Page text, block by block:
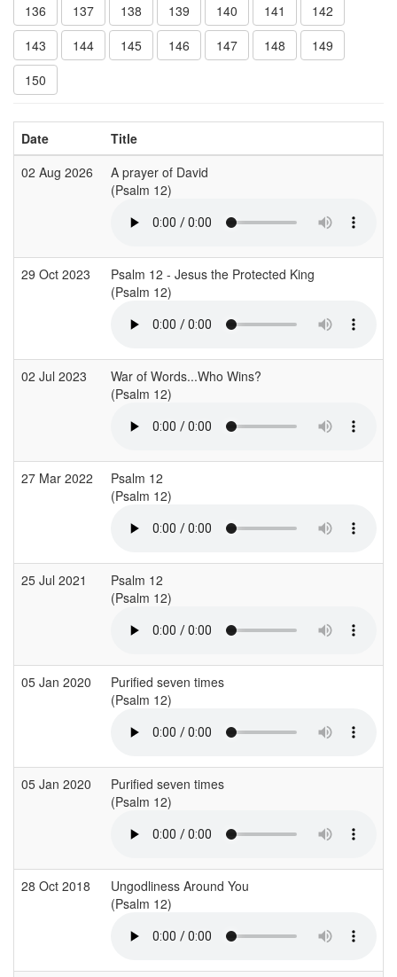
136
137 138 139 140 141
142
143
144 145 146 147 148
149
150
Date
Title
02 Aug 2026
A prayer of David
(Psalm 12)
29 Oct 2023
Psalm 12 - Jesus the Protected King
(Psalm 12)
02 Jul 2023
War of Words...Who Wins?
(Psalm 12)
27 Mar 2022
Psalm 12
(Psalm 12)
25 Jul 2021
Psalm 12
(Psalm 12)
05 Jan 2020
Purified seven times
(Psalm 12)
05 Jan 2020
Purified seven times
(Psalm 12)
28 Oct 2018
Ungodliness Around You
(Psalm 12)